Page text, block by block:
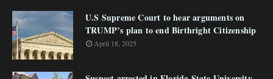
U.S Supreme Court to hear arguments on
TRUMP’s plan to end Birthright Citizenship
April 18, 2025